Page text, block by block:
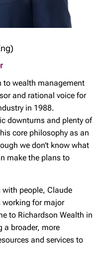
to wealth management
and rational voice for
in 1988.
downturns and plenty of
core philosophy as an
we don’t know what
make the plans to
people, Claude
working for major
to Richardson Wealth in
a broader, more
and services to